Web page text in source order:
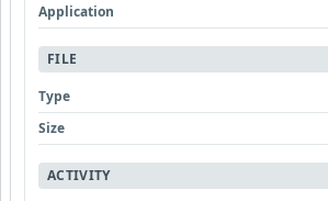
Application
FILE
Type
Size
ACTIVITY